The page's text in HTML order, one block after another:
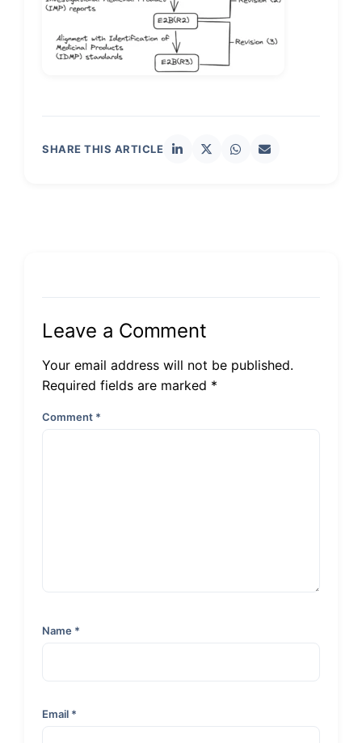
SHARE THIS ARTICLE
Leave a Comment
Your email address will not be published.
Required fields are marked *
Comment *
Name *
Email *